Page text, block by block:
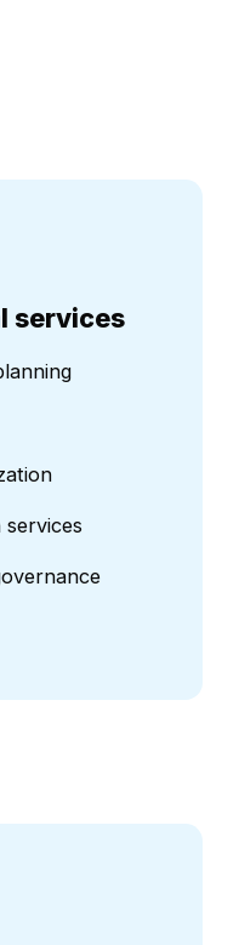
services
services